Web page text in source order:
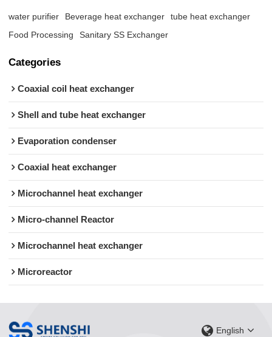
water purifier Beverage heat exchanger
tube heat exchanger
Food Processing
Sanitary SS Exchanger
Categories
Coaxial coil heat exchanger
Shell and tube heat exchanger
Evaporation condenser
Coaxial heat exchanger
Microchannel heat exchanger
Micro-channel Reactor
Microchannel heat exchanger
Microreactor
English